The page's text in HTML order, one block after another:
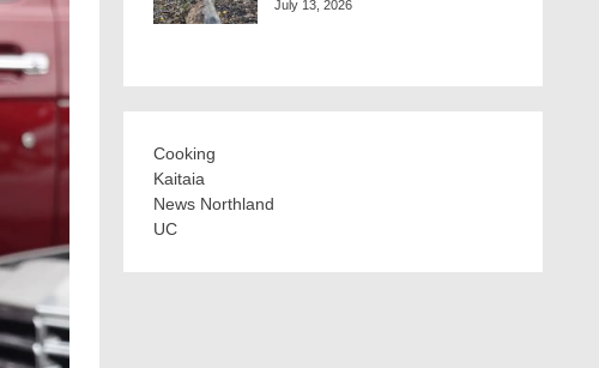
July 13, 2026
Cooking
Kaitaia
News Northland
UC